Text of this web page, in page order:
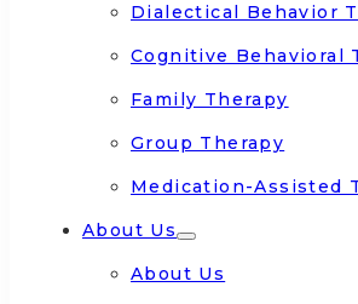
Dialectical Behavior
Cognitive Behavioral
Family Therapy
Group Therapy
Medication-Assisted
About Us
About Us